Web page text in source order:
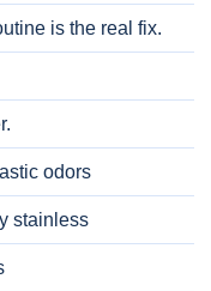
is the real fix.
odors
stainless